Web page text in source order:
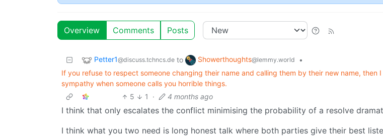
Overview Comments Posts
Petter1@discuss.tchncs.de to Showerthoughts@lemmy.world
•
If you refuse to respect someone changing their name and calling them by their new name, then I
sympathy when someone calls you horrible things.
5
1 · 4 months ago
I think that only escalates the conflict minimising the probability of a resolve
I think what you two need is long honest talk where both parties give their best